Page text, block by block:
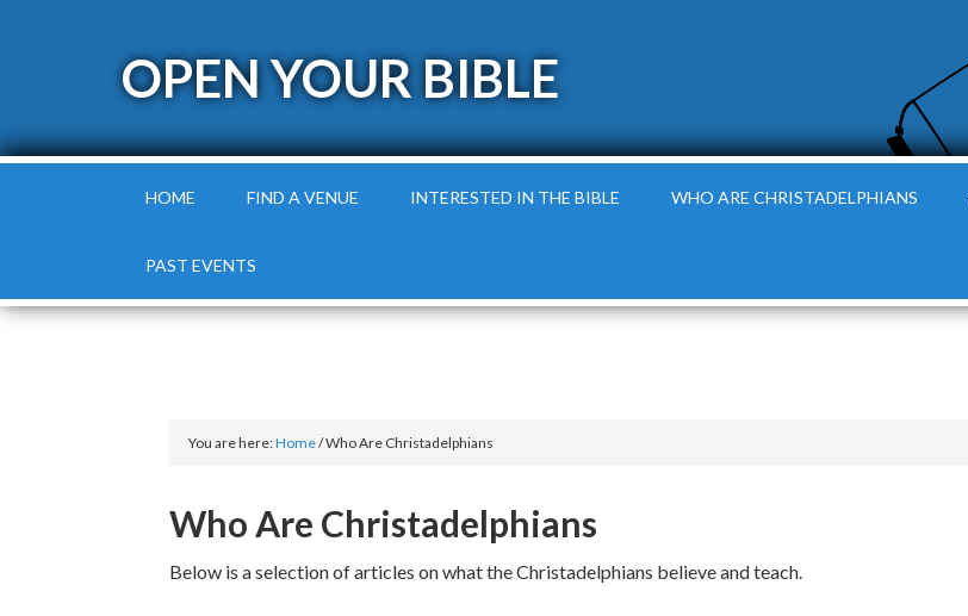
OPEN YOUR BIBLE
HOME FIND A VENUE INTERESTED IN THE BIBLE WHO ARE CHRISTADELPHIANS
PAST EVENTS
You are here:Home/Who Are Christadelphians
Who Are Christadelphians
Below is a selection of articles on what the Christadelphians believe and teach.